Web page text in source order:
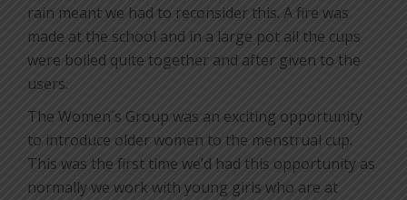
rain meant we had to reconsider this. A fire was
made at the school and in a large pot all the cups
were boiled quite together and after given to the
users.
The Women´s Group was an exciting opportunity
to introduce older women to the menstrual cup.
This was the first time we’d had this opportunity as
normally we work with young girls who are at